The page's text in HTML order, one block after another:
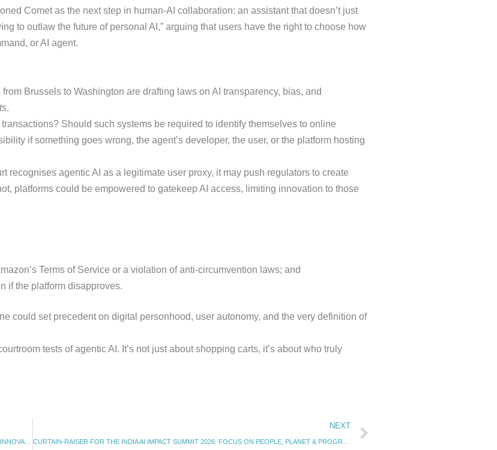
Comet as the next step in human-AI collaboration: an assistant that doesn’t just
to outlaw the future of personal AI,” arguing that users have the right to choose how
or AI agent.
Brussels to Washington are drafting laws on AI transparency, bias, and
.
Should such systems be required to identify themselves to online
if something goes wrong, the agent’s developer, the user, or the platform hosting
agentic AI as a legitimate user proxy, it may push regulators to create
platforms could be empowered to gatekeep AI access, limiting innovation to those
Terms of Service or a violation of anti-circumvention laws; and
if the platform disapproves.
could set precedent on digital personhood, user autonomy, and the very definition of
tests of agentic AI. It’s not just about shopping carts, it’s about who truly
INDIA RELEASES AI GOVERNANCE GUIDELINES: A FRAMEWORK FOR SAFE AND TRUSTED INNOVATION (05.11.2025)
NEXT